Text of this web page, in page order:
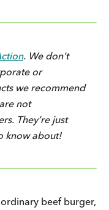
. We don't
or
we recommend
not
They’re just
know about!
beef burger,